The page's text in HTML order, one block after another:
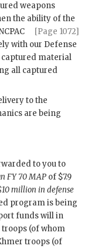
weapons
the ability of the
[Page 1072]
with our Defense
captured material
all captured
to the
are being
to you to
FY70MAP of $7.9
million in defense
program is being
funds will in
(of whom
troops (of